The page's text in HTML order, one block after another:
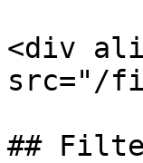
<div
src="/
##